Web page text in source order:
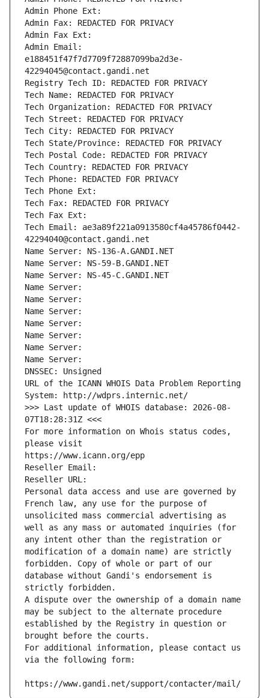
Admin Phone Ext:
Admin Fax: REDACTED FOR PRIVACY
Admin Fax Ext:
Admin Email:
e188451f47f7d7709f72887099ba2d3e-
42294045@contact.gandi.net
Registry Tech ID: REDACTED FOR PRIVACY
Tech Name: REDACTED FOR PRIVACY
Tech Organization: REDACTED FOR PRIVACY
Tech Street: REDACTED FOR PRIVACY
Tech City: REDACTED FOR PRIVACY
Tech State/Province: REDACTED FOR PRIVACY
Tech Postal Code: REDACTED FOR PRIVACY
Tech Country: REDACTED FOR PRIVACY
Tech Phone: REDACTED FOR PRIVACY
Tech Phone Ext:
Tech Fax: REDACTED FOR PRIVACY
Tech Fax Ext:
Tech Email: ae3a89f221a0913580cf4a45786f0442-
42294040@contact.gandi.net
Name Server: NS-136-A.GANDI.NET
Name Server: NS-59-B.GANDI.NET
Name Server: NS-45-C.GANDI.NET
Name Server:
Name Server:
Name Server:
Name Server:
Name Server:
Name Server:
Name Server:
DNSSEC: Unsigned
URL of the ICANN WHOIS Data Problem Reporting
System: http://wdprs.internic.net/
>>> Last update of WHOIS database: 2026-08-
07T18:28:31Z <<<
For more information on Whois status codes,
please visit
https://www.icann.org/epp
Reseller Email:
Reseller URL:
Personal data access and use are governed by
French law, any use for the purpose of
unsolicited mass commercial advertising as
well as any mass or automated inquiries (for
any intent other than the registration or
modification of a domain name) are strictly
forbidden. Copy of whole or part of our
database without Gandi's endorsement is
strictly forbidden.
A dispute over the ownership of a domain name
may be subject to the alternate procedure
established by the Registry in question or
brought before the courts.
For additional information, please contact us
via the following form:
https://www.gandi.net/support/contacter/mail/